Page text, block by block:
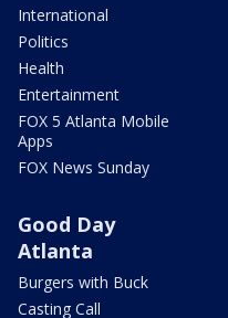
International
Politics
Health
Entertainment
FOX 5 Atlanta Mobile
Apps
FOX News Sunday
Good Day
Atlanta
Burgers with Buck
Casting Call